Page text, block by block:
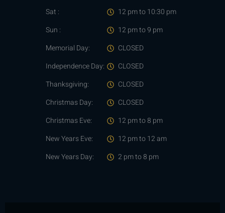
Sat :
Sun :
Memorial Day:
Independence Day:
Thanksgiving:
Christmas Day:
Christmas Eve:
New Years Eve:
New Years Day:
12 pm to 10:30 pm
12 pm to 9 pm
CLOSED
CLOSED
CLOSED
CLOSED
12 pm to 8 pm
12 pm to 12 am
2 pm to 8 pm